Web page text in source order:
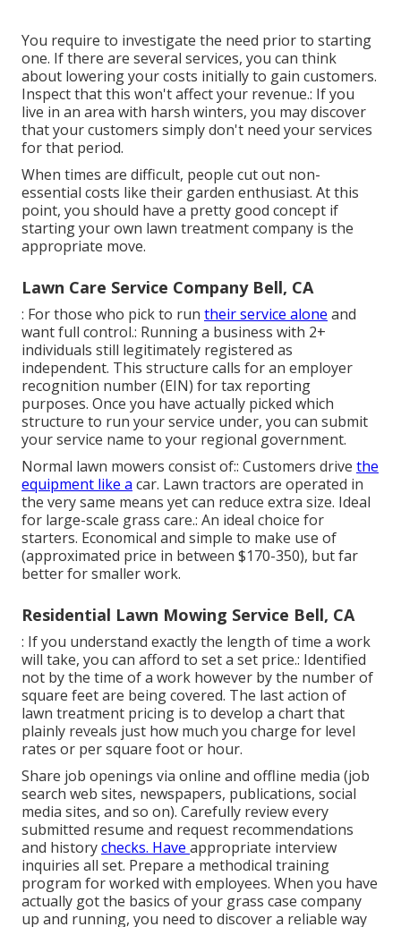
You require to investigate the need prior to starting
one. If there are several services, you can think
about lowering your costs initially to gain customers.
Inspect that this won't affect your revenue.: If you
live in an area with harsh winters, you may discover
that your customers simply don't need your services
for that period.
When times are difficult, people cut out non-
essential costs like their garden enthusiast. At this
point, you should have a pretty good concept if
starting your own lawn treatment company is the
appropriate move.
Lawn Care Service Company Bell, CA
: For those who pick to run their service alone and
want full control.: Running a business with 2+
individuals still legitimately registered as
independent. This structure calls for an employer
recognition number (EIN) for tax reporting
purposes. Once you have actually picked which
structure to run your service under, you can submit
your service name to your regional government.
Normal lawn mowers consist of:: Customers drive the
equipment like a car. Lawn tractors are operated in
the very same means yet can reduce extra size. Ideal
for large-scale grass care.: An ideal choice for
starters. Economical and simple to make use of
(approximated price in between $170-350), but far
better for smaller work.
Residential Lawn Mowing Service Bell, CA
: If you understand exactly the length of time a work
will take, you can afford to set a set price.: Identified
not by the time of a work however by the number of
square feet are being covered. The last action of
lawn treatment pricing is to develop a chart that
plainly reveals just how much you charge for level
rates or per square foot or hour.
Share job openings via online and offline media (job
search web sites, newspapers, publications, social
media sites, and so on). Carefully review every
submitted resume and request recommendations
and historychecks. Have appropriate interview
inquiries all set. Prepare a methodical training
program for worked with employees. When you have
actually got the basics of your grass case company
up and running, you need to discover a reliable way